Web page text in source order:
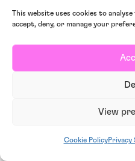
This website uses cookies to
accept, deny, or manage your
View
Cookie PolicyPrivacy